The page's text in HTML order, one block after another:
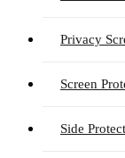
Privacy
Screen
Side